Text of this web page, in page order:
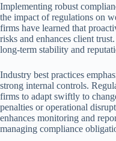
Implementing robust
the impact of regulations on
firms have learned that
risks and enhances client
long-term stability and
Industry best practices
strong internal controls.
firms to adapt swiftly to
penalties or operational
enhances monitoring and
managing compliance